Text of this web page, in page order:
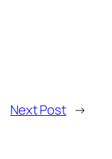
Next Post →